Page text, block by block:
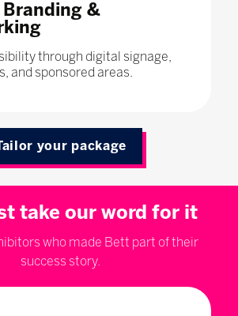
&
through digital signage,
and sponsored areas.
your package
take our word for it
who made Bett part of their
success story.